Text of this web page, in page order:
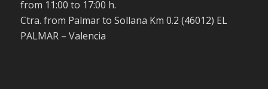
from 11:00 to 17:00 h.
Ctra. from Palmar to Sollana Km 0.2 (46012) EL
PALMAR – Valencia